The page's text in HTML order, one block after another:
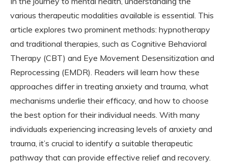
various therapeutic modalities available is essential. This
article explores two prominent methods: hypnotherapy
and traditional therapies, such as Cognitive Behavioral
Therapy (CBT) and Eye Movement Desensitization and
Reprocessing (EMDR). Readers will learn how these
approaches differ in treating anxiety and trauma, what
mechanisms underlie their efficacy, and how to choose
the best option for their individual needs. With many
individuals experiencing increasing levels of anxiety and
trauma, it’s crucial to identify a suitable therapeutic
pathway that can provide effective relief and recovery.